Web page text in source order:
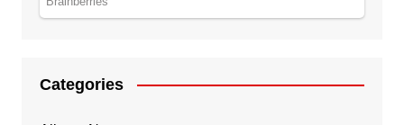
Categories